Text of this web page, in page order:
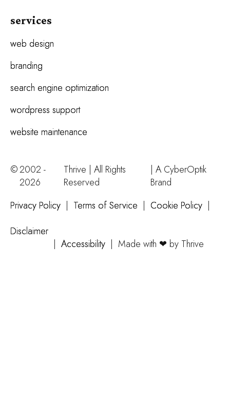
services
web design
branding
search engine optimization
wordpress support
website maintenance
©2002 -
2026
Thrive | All Rights
Reserved
| ACyberOptik
Brand
Privacy Policy | Terms of Service | Cookie Policy |
Disclaimer
| Accessibility | Made with ❤ by Thrive